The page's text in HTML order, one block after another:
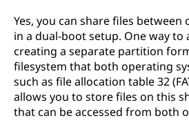
Yes, you can share files between
in a dual-boot setup. One way to
creating a separate partition
filesystem that both operating
such as file allocation table 32
allows you to store files on this
that can be accessed from both